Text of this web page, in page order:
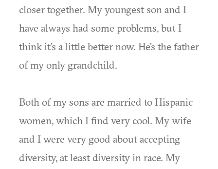
closer together. My youngest son and I
have always had some problems, but I
think it’s a little better now. He’s the father
of my only grandchild.
Both of my sons are married to Hispanic
women, which I find very cool. My wife
and I were very good about accepting
diversity, at least diversity in race. My